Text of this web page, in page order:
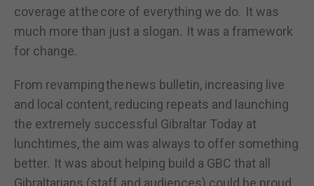
coverage at the core of everything we do. It was
much more than just a slogan. It was a framework
for change.
From revamping the news bulletin, increasing live
and local content, reducing repeats and launching
the extremely successful Gibraltar Today at
lunchtimes, the aim was always to offer something
better. It was about helping build a GBC that all
Gibraltarians (staff and audiences) could be proud